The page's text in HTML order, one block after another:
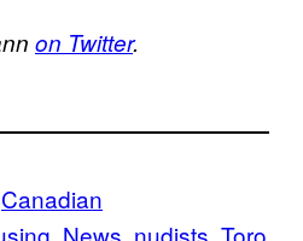
on Twitter.
Canadian